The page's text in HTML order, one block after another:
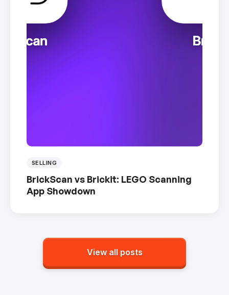
SELLING
BrickScan vs Brickit: LEGO Scanning
App Showdown
View all posts